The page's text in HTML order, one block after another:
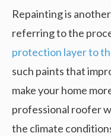
Repainting is
referring to the
protection layer to
such paints that
make your home
professional roofer
the climate